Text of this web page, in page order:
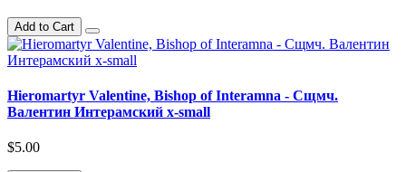
Add to Cart
Hieromartyr Valentine, Bishop of Interamna - Сщмч.
Валентин Интерамский x-small
$5.00